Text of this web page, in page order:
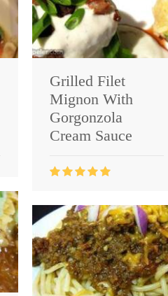
Grilled Filet
Mignon With
Gorgonzola
Cream Sauce